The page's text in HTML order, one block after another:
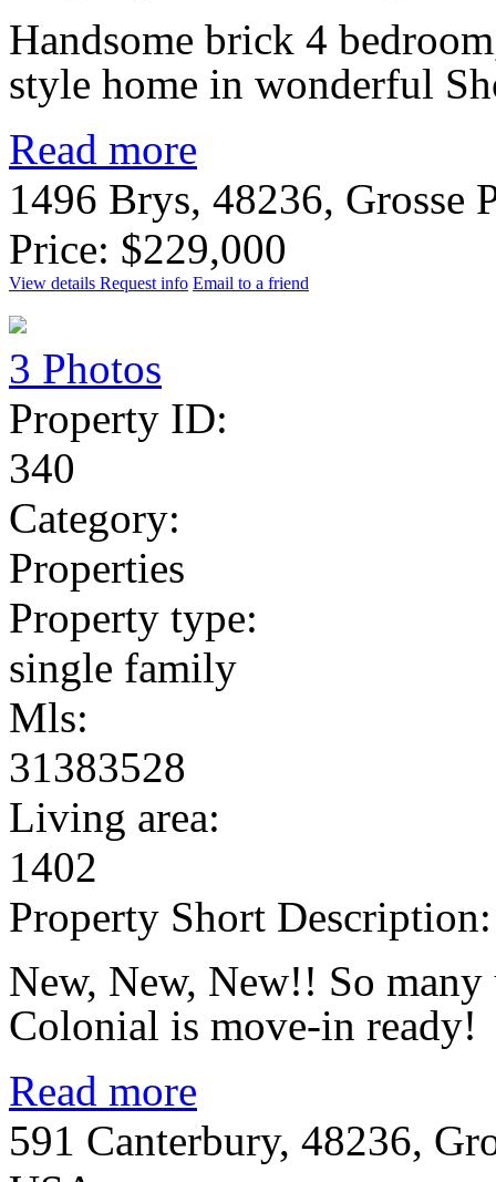
Handsome brick 4
style home in wonderful
Read more
1496 Brys, 48236, Grosse
Price: $229,000
View details Request info Email to a friend
3 Photos
Property ID:
340
Category:
Properties
Property type:
single family
Mls:
31383528
Living area:
1402
Property Short Description:
New, New, New!! So
Colonial is move-in ready!
Read more
591 Canterbury, 48236,